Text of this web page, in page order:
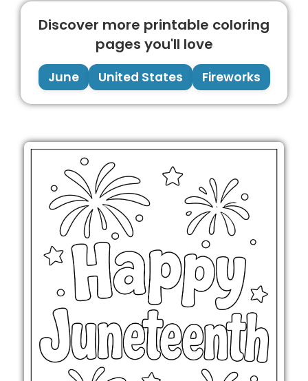
Discover more printable coloring
pages you'll love
June United States Fireworks